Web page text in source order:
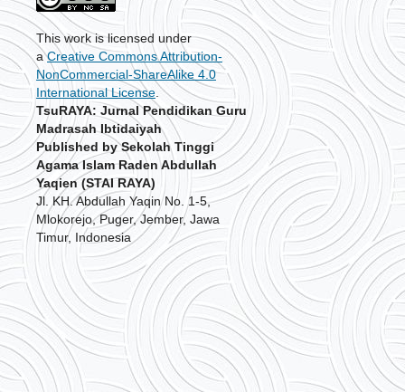
This work is licensed under
aCreative Commons Attribution-
NonCommercial-ShareAlike 4.0
International License.
TsuRAYA: Jurnal Pendidikan Guru
Madrasah Ibtidaiyah
Published by Sekolah Tinggi
Agama Islam Raden Abdullah
Yaqien (STAI RAYA)
Jl. KH. Abdullah Yaqin No. 1-5,
Mlokorejo, Puger, Jember, Jawa
Timur, Indonesia